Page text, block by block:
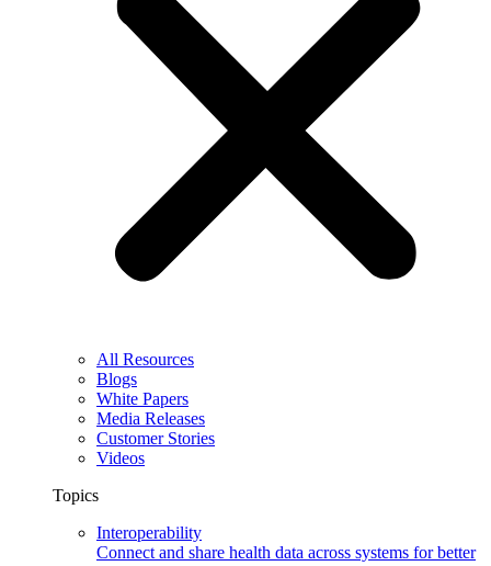
All Resources
Blogs
White Papers
Media Releases
Customer Stories
Videos
Topics
Interoperability
Connect and share health data across systems for better